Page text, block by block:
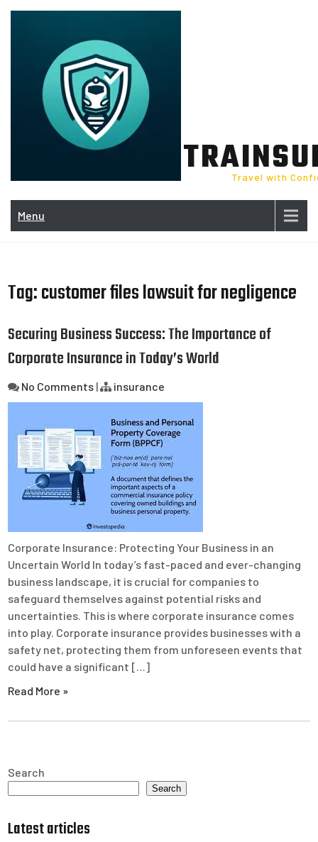
Skip
Travel with
Menu
Tag:customer files lawsuit for negligence
Securing Business Success: The Importance of
Corporate Insurance in Today’s World
No Comments | insurance
Corporate Insurance: Protecting Your Business in an
Uncertain World In today’s fast-paced and ever-changing
business landscape, it is crucial for companies to
safeguard themselves against potential risks and
uncertainties. This is where corporate insurance comes
into play. Corporate insurance provides businesses with a
safety net, protecting them from unforeseen events that
could have a significant […]
Read More »
Search
Search
Latest articles